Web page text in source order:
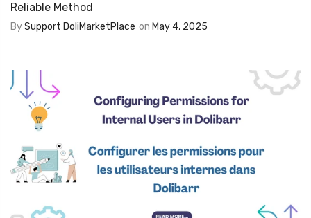
Reliable Method
BySupport DoliMarketPlace on May 4, 2025